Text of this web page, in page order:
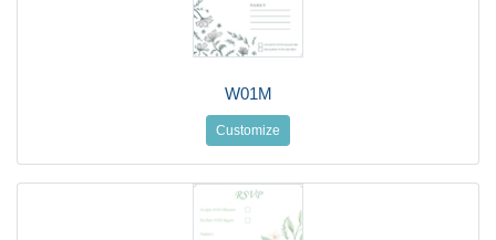
W01M
Customize